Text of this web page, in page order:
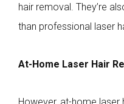
hair removal. They’re
than professional laser
At-Home Laser Hair